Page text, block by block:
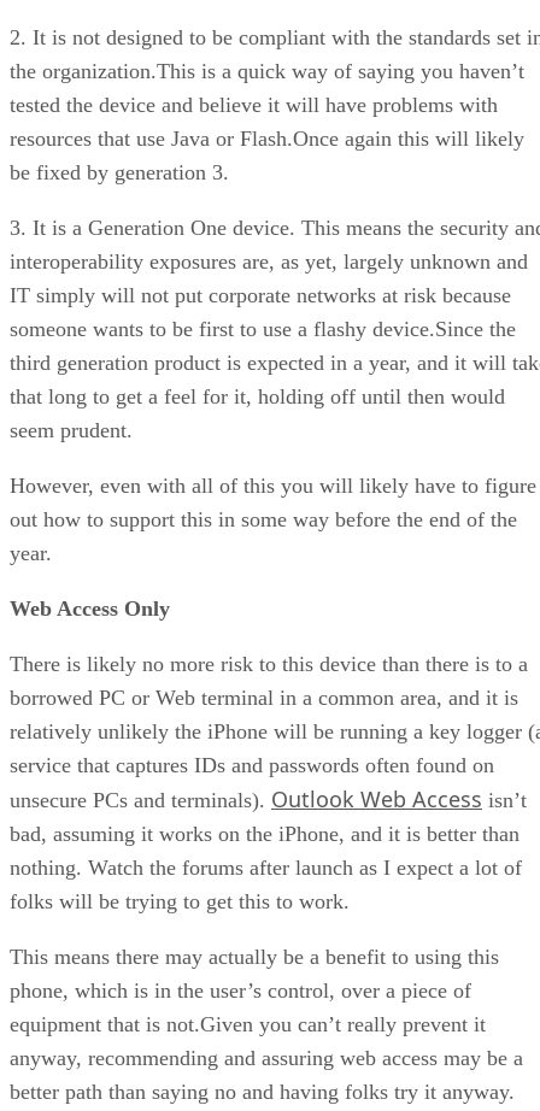
2. It is not designed to be compliant with the standards set
the organization.This is a quick way of saying you haven’t
tested the device and believe it will have problems with
resources that use Java or Flash.Once again this will likely
be fixed by generation 3.
3. It is a Generation One device. This means the security
interoperability exposures are, as yet, largely unknown and
IT simply will not put corporate networks at risk because
someone wants to be first to use a flashy device.Since the
third generation product is expected in a year, and it will
that long to get a feel for it, holding off until then would
seem prudent.
However, even with all of this you will likely have to figure
out how to support this in some way before the end of the
year.
Web Access Only
There is likely no more risk to this device than there is to a
borrowed PC or Web terminal in a common area, and it is
relatively unlikely the iPhone will be running a key logger
service that captures IDs and passwords often found on
unsecure PCs and terminals). Outlook Web Access isn’t
bad, assuming it works on the iPhone, and it is better than
nothing. Watch the forums after launch as I expect a lot of
folks will be trying to get this to work.
This means there may actually be a benefit to using this
phone, which is in the user’s control, over a piece of
equipment that is not.Given you can’t really prevent it
anyway, recommending and assuring web access may be a
better path than saying no and having folks try it anyway.